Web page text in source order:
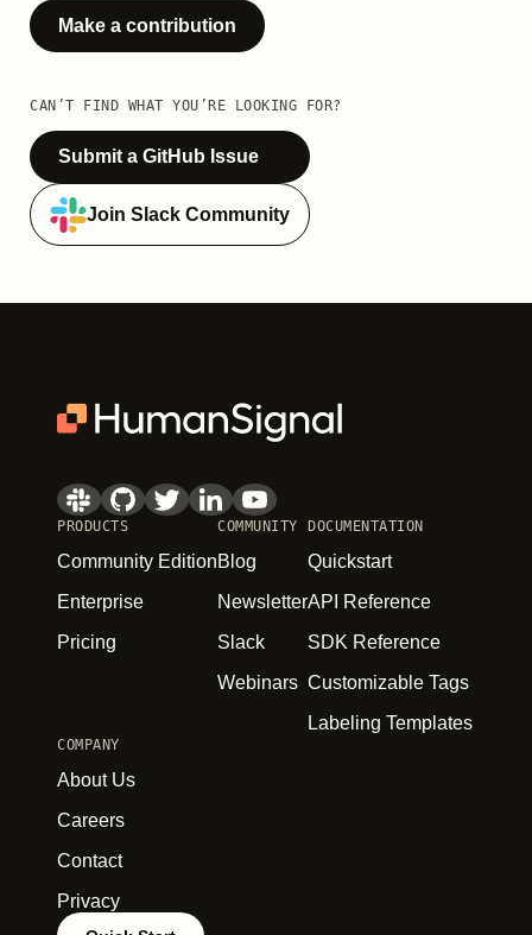
Make a contribution
CAN’T FIND WHAT YOU’RE LOOKING FOR?
Submit a GitHub Issue
Join Slack Community
PRODUCTS
Community Edition
Enterprise
Pricing
COMMUNITY
Blog
Newsletter
Slack
Webinars
DOCUMENTATION
Quickstart
API Reference
SDK Reference
Customizable Tags
Labeling Templates
COMPANY
About Us
Careers
Contact
Privacy